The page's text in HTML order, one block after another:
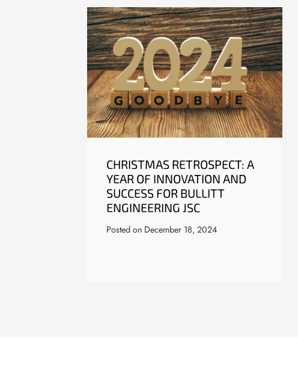
CHRISTMAS RETROSPECT: A
YEAR OF INNOVATION AND
SUCCESS FOR BULLITT
ENGINEERING JSC
Posted on December 18, 2024